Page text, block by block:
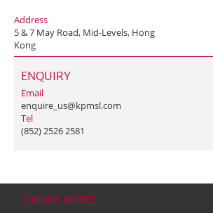
COOKIES NOTICE
Address
5 & 7 May Road, Mid-Levels, Hong
Kong
ENQUIRY
Email
enquire_us@kpmsl.com
Tel
(852) 2526 2581